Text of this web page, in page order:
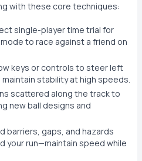
with these core techniques:
single-player time trial for
to race against a friend on
keys or controls to steer left
stability at high speeds.
scattered along the track to
new ball designs and
barriers, gaps, and hazards
your run—maintain speed while